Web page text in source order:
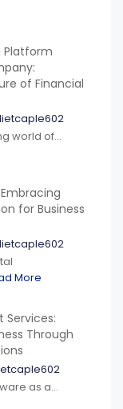
Platform
of Financial
world of...
for Business
More
Services:
Through
as a...